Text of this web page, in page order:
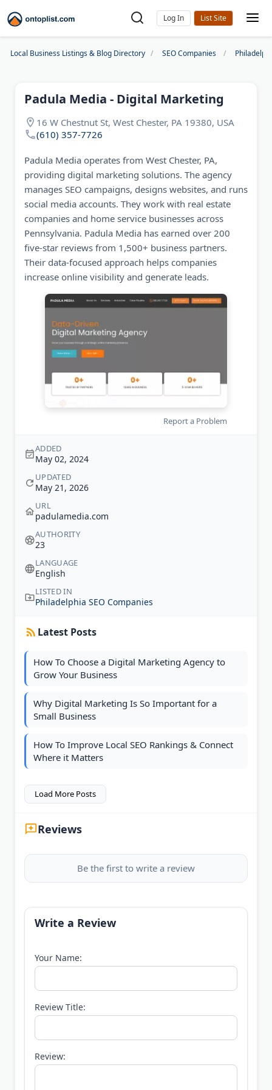
Log In
Local Business Listings & Blog Directory SEO Companies
Padula Media - Digital Marketing
16 W Chestnut St, West Chester, PA 19380, USA
(610) 357-7726
Padula Media operates from West Chester, PA,
providing digital marketing solutions. The agency
manages SEO campaigns, designs websites, and runs
social media accounts. They work with real estate
companies and home service businesses across
Pennsylvania. Padula Media has earned over 200
five-star reviews from 1,500+ business partners.
Their data-focused approach helps companies
increase online visibility and generate leads.
Report a Problem
ADDED
May 02, 2024
UPDATED
May 21, 2026
URL
padulamedia.com
AUTHORITY
23
LANGUAGE
English
LISTED IN
Philadelphia SEO Companies
Latest Posts
How To Choose a Digital Marketing Agency to
Grow Your Business
Why Digital Marketing Is So Important for a
Small Business
How To Improve Local SEO Rankings & Connect
Where it Matters
Load More Posts
Reviews
Be the first to write a review
Write a Review
Your Name:
Review Title:
Review: